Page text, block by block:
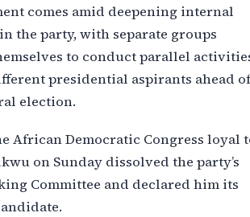
comes amid deepening internal
the party, with separate groups
to conduct parallel
presidential aspirants ahead of
election.
African Democratic Congress loyal
on Sunday dissolved the party’s
Committee and declared him its